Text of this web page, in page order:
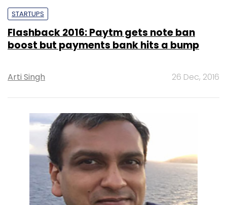
STARTUPS
Flashback 2016: Paytm gets note ban
boost but payments bank hits a bump
Arti Singh 26 Dec, 2016